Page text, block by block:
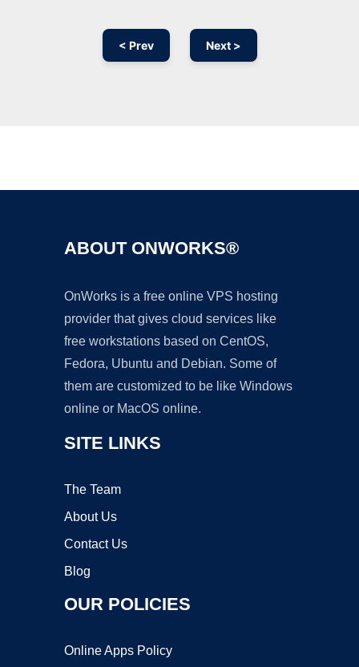
< Prev Next >
ABOUT ONWORKS®
OnWorks is a free online VPS hosting
provider that gives cloud services like
free workstations based on CentOS,
Fedora, Ubuntu and Debian. Some of
them are customized to be like Windows
online or MacOS online.
SITE LINKS
The Team
About Us
Contact Us
Blog
OUR POLICIES
Online Apps Policy